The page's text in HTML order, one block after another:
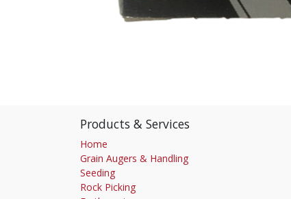
Products & Services
Home
Grain Augers & Handling
Seeding
Rock Picking